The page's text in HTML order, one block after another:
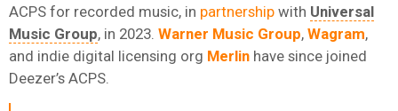
ACPS for recorded music, in partnership with Universal
Music Group, in 2023. Warner Music Group, Wagram,
and indie digital licensing org Merlin have since joined
Deezer’s ACPS.